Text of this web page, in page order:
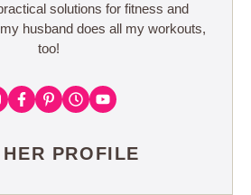
solutions for fitness and
husband does all my workouts,
too!
PROFILE